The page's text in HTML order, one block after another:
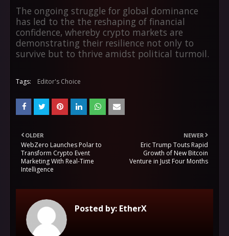
The ongoing struggle for global dominance
has led to the the reshaping of financial
confidence, whereby crypto markets are
demonstrating their resilience not only to
survive but to thrive amidst political turmoil.
Tags: Editor's Choice
NEWER
Eric Trump Touts Rapid
Growth of New Bitcoin
Venture in Just Four Months
OLDER
WebZero Launches Polar to
Transform Crypto Event
Marketing With Real-Time
Intelligence
Posted by: EtherX